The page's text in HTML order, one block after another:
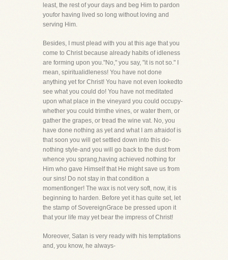
least, the rest of your days and beg Him to pardon
youfor having lived so long without loving and
serving Him.
Besides, I must plead with you at this age that you
come to Christ because already habits of idleness
are forming upon you."No," you say, "it is not so." I
mean, spiritualidleness! You have not done
anything yet for Christ! You have not even lookedto
see what you could do! You have not meditated
upon what place in the vineyard you could occupy-
whether you could trimthe vines, or water them, or
gather the grapes, or tread the wine vat. No, you
have done nothing as yet and what I am afraidof is
that soon you will get settled down into this do-
nothing style-and you will go back to the dust from
whence you sprang,having achieved nothing for
Him who gave Himself that He might save us from
our sins! Do not stay in that condition a
momentlonger! The wax is not very soft, now, it is
beginning to harden. Before yet it has quite set, let
the stamp of SovereignGrace be pressed upon it
that your life may yet bear the impress of Christ!
Moreover, Satan is very ready with his temptations
and, you know, he always-